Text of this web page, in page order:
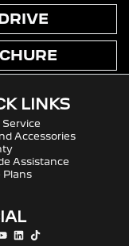
LINKS
Accessories
Assistance
Plans